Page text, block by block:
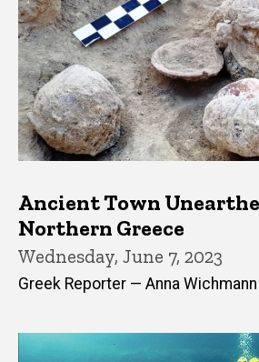
Ancient Town
Northern Greece
Wednesday, June 7, 2023
Greek Reporter — Anna Wichmann